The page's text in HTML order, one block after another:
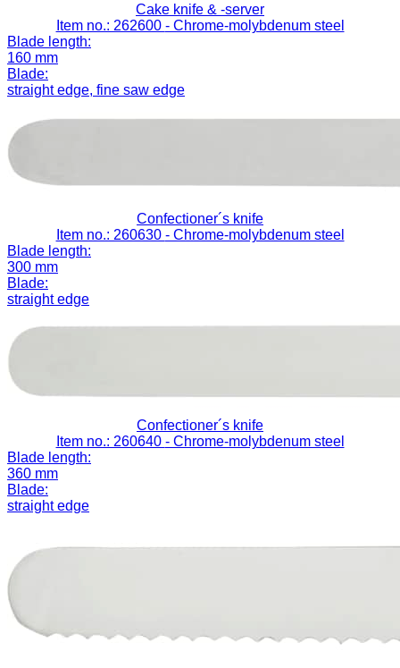
Cake knife & -server
Item no.: 262600 - Chrome-molybdenum steel
Blade length:
160 mm
Blade:
straight edge, fine saw edge
Confectioner´s knife
Item no.: 260630 - Chrome-molybdenum steel
Blade length:
300 mm
Blade:
straight edge
Confectioner´s knife
Item no.: 260640 - Chrome-molybdenum steel
Blade length:
360 mm
Blade:
straight edge